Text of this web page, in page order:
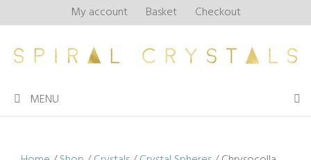
to
My account Basket Checkout
MENU